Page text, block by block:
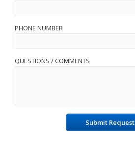
PHONE NUMBER
QUESTIONS / COMMENTS
Submit Request